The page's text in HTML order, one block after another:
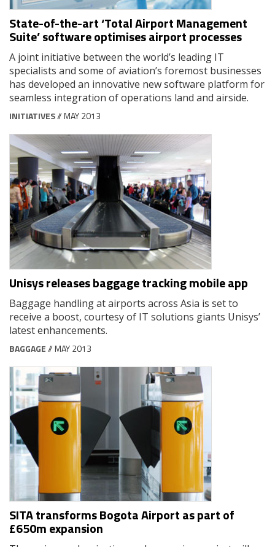
State-of-the-art ‘Total Airport Management
Suite’ software optimises airport processes
A joint initiative between the world’s leading IT
specialists and some of aviation’s foremost businesses
has developed an innovative new software platform for
seamless integration of operations land and airside.
INITIATIVES// MAY 2013
Unisys releases baggage tracking mobile app
Baggage handling at airports across Asia is set to
receive a boost, courtesy of IT solutions giants Unisys’
latest enhancements.
BAGGAGE// MAY 2013
SITA transforms Bogota Airport as part of
£650m expansion